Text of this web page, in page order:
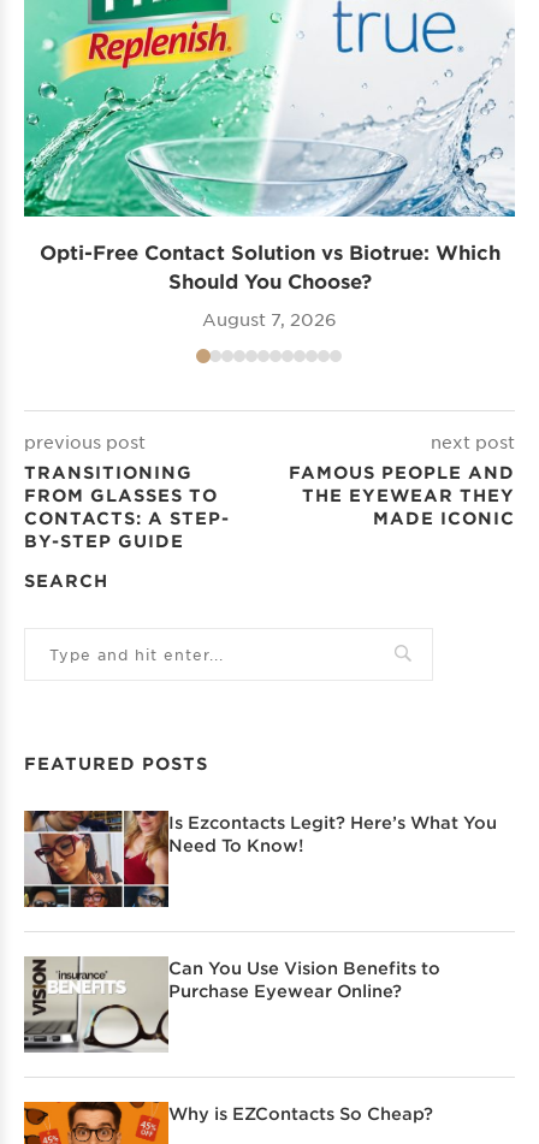
Opti-Free Contact Solution vs Biotrue: Which
Should You Choose?
August 7, 2026
previous post
TRANSITIONING
FROM GLASSES TO
CONTACTS: A STEP-
BY-STEP GUIDE
next post
FAMOUS PEOPLE AND
THE EYEWEAR THEY
MADE ICONIC
SEARCH
FEATURED POSTS
Is Ezcontacts Legit? Here’s What You
Need To Know!
Can You Use Vision Benefits to
Purchase Eyewear Online?
Why is EZContacts So Cheap?